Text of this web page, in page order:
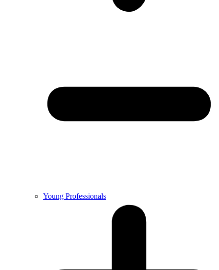
Young Professionals